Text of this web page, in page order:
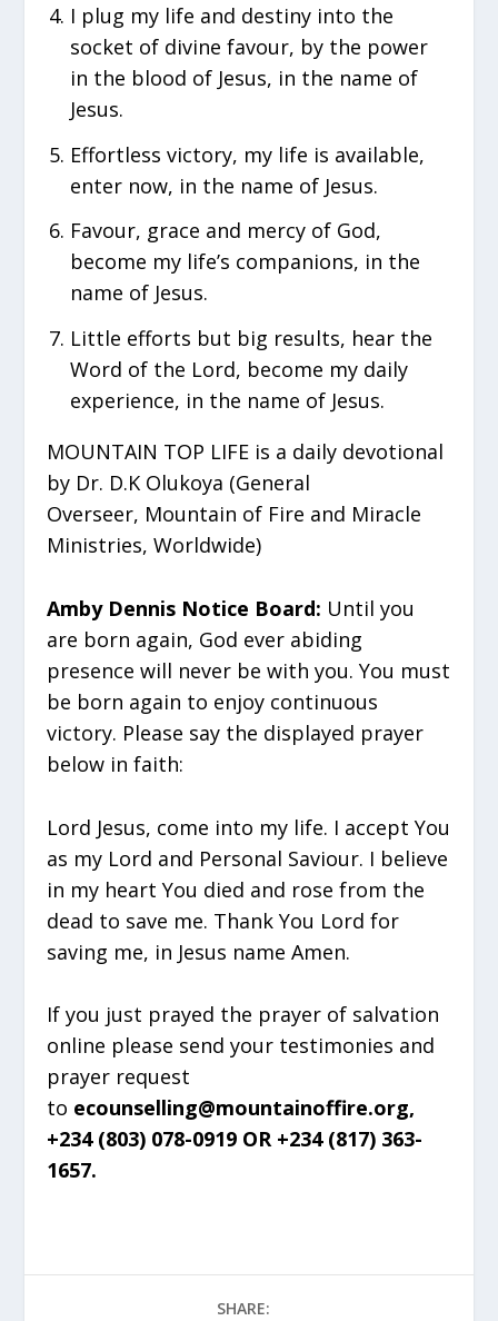
⁠I plug my life and destiny into the
socket of divine favour, by the power
in the blood of Jesus, in the name of
Jesus.
⁠Effortless victory, my life is available,
enter now, in the name of Jesus.
⁠Favour, grace and mercy of God,
become my life’s companions, in the
name of Jesus.
⁠Little efforts but big results, hear the
Word of the Lord, become my daily
experience, in the name of Jesus.
MOUNTAIN TOP LIFE is a daily devotional
by Dr. D.K Olukoya (General
Overseer, Mountain of Fire and Miracle
Ministries, Worldwide)
Amby Dennis Notice Board: Until you
are born again, God ever abiding
presence will never be with you. You must
be born again to enjoy continuous
victory. Please say the displayed prayer
below in faith:
Lord Jesus, come into my life. I accept You
as my Lord and Personal Saviour. I believe
in my heart You died and rose from the
dead to save me. Thank You Lord for
saving me, in Jesus name Amen.
If you just prayed the prayer of salvation
online please send your testimonies and
prayer request
to ecounselling@mountainoffire.org,
+234 (803) 078-0919 OR +234 (817) 363-
1657.
SHARE: